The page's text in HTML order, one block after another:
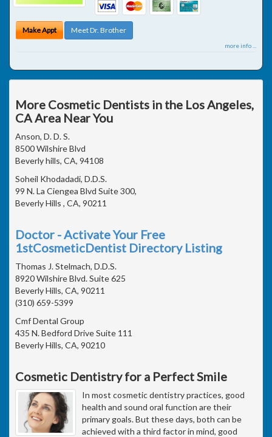
Make Appt Meet Dr. Brother
more info ...
More Cosmetic Dentists in the Los Angeles,
CA Area Near You
Anson, D. D. S.
8500 Wilshire Blvd
Beverly hills, CA, 94108
Soheil Khodadadi, D.D.S.
99 N. La Ciengea Blvd Suite 300,
Beverly Hills , CA, 90211
Doctor - Activate Your Free
1stCosmeticDentist Directory Listing
Thomas J. Stelmach, D.D.S.
8920 Wilshire Blvd. Suite 625
Beverly Hills, CA, 90211
(310) 659-5399
Cmf Dental Group
435 N. Bedford Drive Suite 111
Beverly Hills, CA, 90210
Cosmetic Dentistry for a Perfect Smile
In most cosmetic dentistry practices, good
health and sound oral function are their
primary goals. But these days, both can be
achieved with a third factor in mind, good